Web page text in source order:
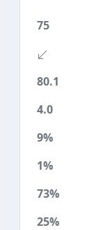
75
80.1
4.0
9%
1%
73%
25%